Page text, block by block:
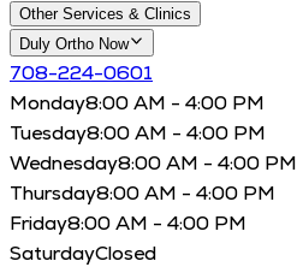
Other Services & Clinics
Duly Ortho Now
708-224-0601
Monday8:00 AM - 4:00 PM
Tuesday8:00 AM - 4:00 PM
Wednesday8:00 AM - 4:00 PM
Thursday8:00 AM - 4:00 PM
Friday8:00 AM - 4:00 PM
SaturdayClosed